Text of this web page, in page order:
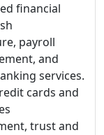
financial
payroll
and
services.
cards and
trust and